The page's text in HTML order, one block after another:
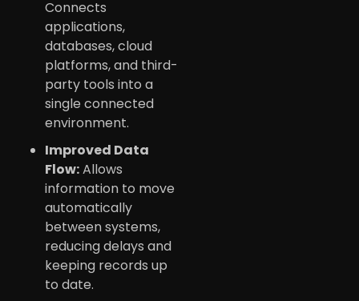
Connects
applications,
databases, cloud
platforms, and third-
party tools into a
single connected
environment.
Improved Data
Flow:Allows
information to move
automatically
between systems,
reducing delays and
keeping records up
to date.